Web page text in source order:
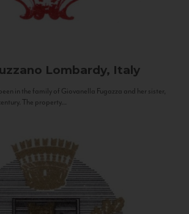
Lombardy, Italy
in the family of Giovanella Fugazza and her sister,
The property...